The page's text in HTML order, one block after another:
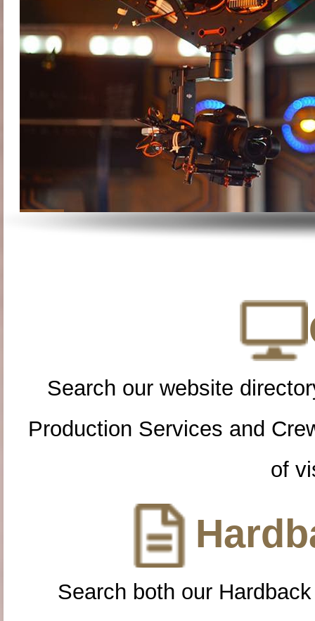
Search our website
Production Services and
of
Search both our